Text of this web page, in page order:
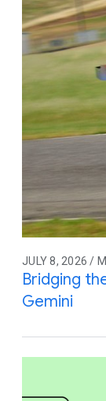
JULY 8, 2026 /
Bridging
Gemini